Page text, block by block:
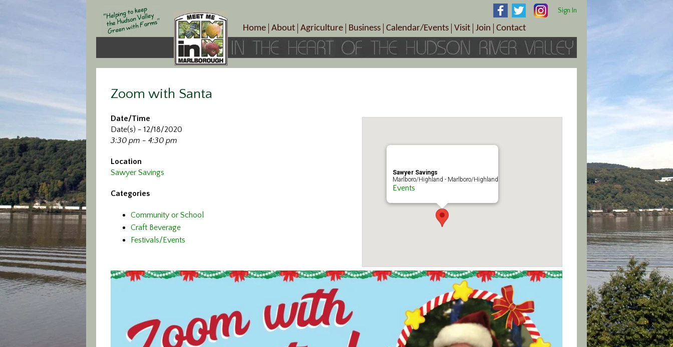
Sign In
Home About
Crop Schedule
Photo Galleries
Agriculture
Pick-Your-Own
Farms/Farmers Markets
Business
B&Bs, Spas, Salons – Health & Wellness
Cuisine & Cafe’s
Calendar/Events
Today’s Happenings
Special Events
Visit
Visitor Information Center
Plan Your Tour
Join
Become a Member
Member Benefits
Contact
Directions
Zoom with Santa
Sawyer Savings
Marlboro/Highland - Marlboro/Highland
Events
Date/Time
Date(s) - 12/18/2020
3:30 pm - 4:30 pm
Location
Sawyer Savings
Categories
Community or School
Craft Beverage
Festivals/Events